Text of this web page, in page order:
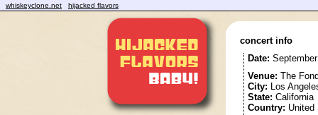
whiskeyclone.net hijacked flavors
concert info
Date:
Venue: The
City: Los
State: California
Country: United